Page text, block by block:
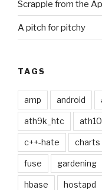
Scrapple from the
A pitch for pitchy
TAGS
amp android
ath9k_htc
c++-hate charts
fuse gardening
hbase hostapd